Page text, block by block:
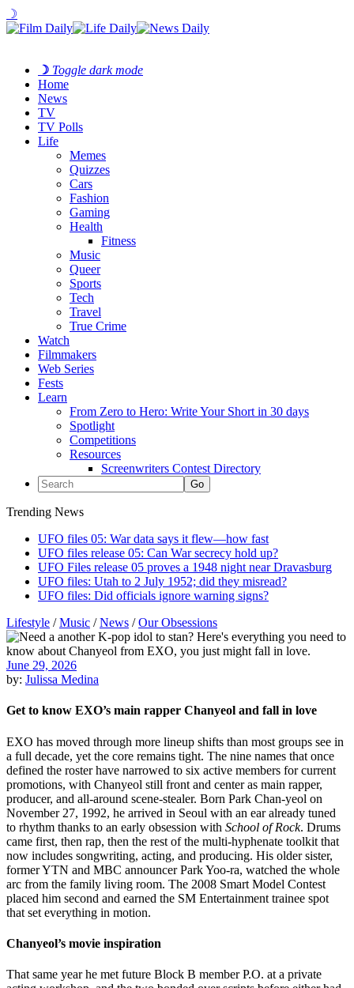
☽
☽ Toggle dark mode
Home
News
TV
TV Polls
Life
Memes
Quizzes
Cars
Fashion
Gaming
Health
Fitness
Music
Queer
Sports
Tech
Travel
True Crime
Watch
Filmmakers
Web Series
Fests
Learn
From Zero to Hero: Write Your Short in 30 days
Spotlight
Competitions
Resources
Screenwriters Contest Directory
Trending News
UFO files 05: War data says it flew—how fast
UFO files release 05: Can War secrecy hold up?
UFO Files release 05 proves a 1948 night near Dravasburg
UFO files: Utah to 2 July 1952; did they misread?
UFO files: Did officials ignore warning signs?
Lifestyle /Music /News /Our Obsessions
June 29, 2026
by: Julissa Medina
Get to know EXO’s main rapper Chanyeol and fall in love
EXO has moved through more lineup shifts than most groups see in
a full decade, yet the core remains tight. The nine names that once
defined the roster have narrowed to six active members for current
promotions, with Chanyeol still front and center as main rapper,
producer, and all-around scene-stealer. Born Park Chan-yeol on
November 27, 1992, he arrived in Seoul with an ear already tuned
to rhythm thanks to an early obsession with School of Rock. Drums
came first, then rap, then the rest of the multi-hyphenate toolkit that
now includes songwriting, acting, and producing. His older sister,
former YTN and MBC announcer Park Yoo-ra, watched the whole
arc from the family living room. The 2008 Smart Model Contest
placed him second and earned the SM Entertainment trainee spot
that set everything in motion.
Chanyeol’s movie inspiration
That same year he met future Block B member P.O. at a private